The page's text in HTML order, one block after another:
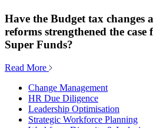
Have the Budget tax changes
reforms strengthened the
Super Funds?
Read More
Change Management
HR Due Diligence
Leadership Optimisation
Strategic Workforce Planning